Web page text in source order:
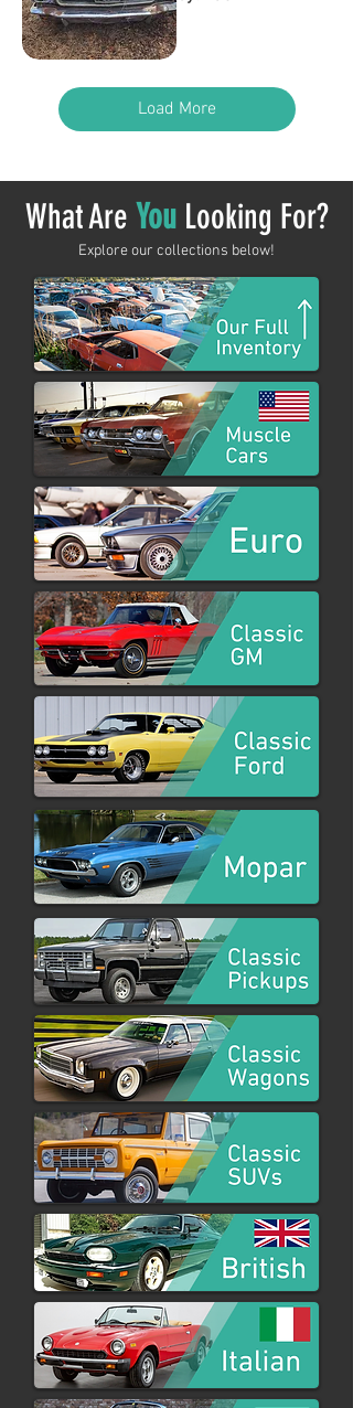
Load More
What Are YouLooking For?
Explore our collections below!